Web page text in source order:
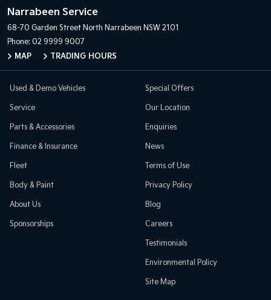
Narrabeen Service
68-70 Garden Street North Narrabeen NSW 2101
Phone: 02 9999 9007
MAP
TRADING HOURS
Used & Demo Vehicles
Service
Parts & Accessories
Finance & Insurance
Fleet
Body & Paint
Special Offers
Our Location
Enquiries
News
Terms of Use
Privacy Policy
About Us
Sponsorships
Blog
Careers
Testimonials
Environmental Policy
Site Map